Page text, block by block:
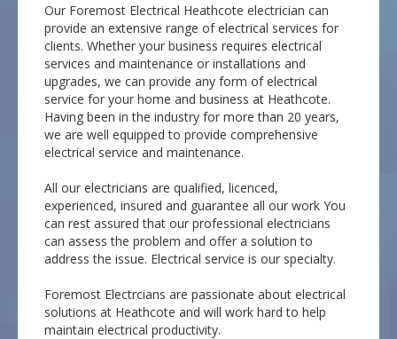
Our Foremost Electrical Heathcote electrician can
provide an extensive range of electrical services for
clients. Whether your business requires electrical
services and maintenance or installations and
upgrades, we can provide any form of electrical
service for your home and business at Heathcote.
Having been in the industry for more than 20 years,
we are well equipped to provide comprehensive
electrical service and maintenance.
All our electricians are qualified, licenced,
experienced, insured and guarantee all our work You
can rest assured that our professional electricians
can assess the problem and offer a solution to
address the issue. Electrical service is our specialty.
Foremost Electrcians are passionate about electrical
solutions at Heathcote and will work hard to help
maintain electrical productivity.